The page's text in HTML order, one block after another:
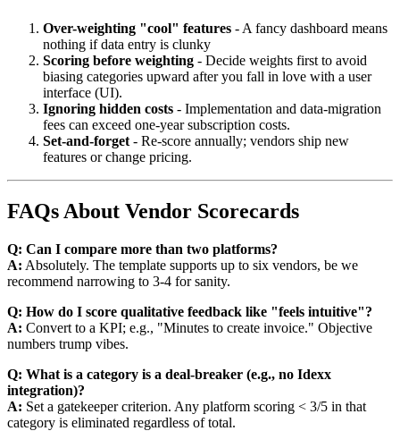
Over-weighting "cool" features - A fancy dashboard means
nothing if data entry is clunky
Scoring before weighting - Decide weights first to avoid
biasing categories upward after you fall in love with a user
interface (UI).
Ignoring hidden costs - Implementation and data-migration
fees can exceed one-year subscription costs.
Set-and-forget - Re-score annually; vendors ship new
features or change pricing.
FAQs About Vendor Scorecards
Q: Can I compare more than two platforms?
A: Absolutely. The template supports up to six vendors, be we
recommend narrowing to 3-4 for sanity.
Q: How do I score qualitative feedback like "feels intuitive"?
A: Convert to a KPI; e.g., "Minutes to create invoice." Objective
numbers trump vibes.
Q: What is a category is a deal-breaker (e.g., no Idexx
integration)?
A: Set a gatekeeper criterion. Any platform scoring < 3/5 in that
category is eliminated regardless of total.